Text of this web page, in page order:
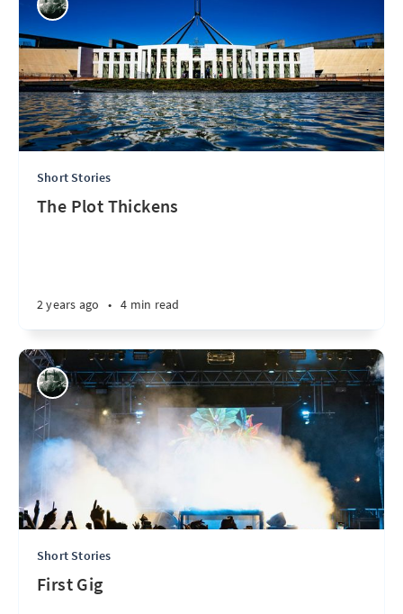
Short Stories
The Plot Thickens
2 years ago • 4 min read
Short Stories
First Gig